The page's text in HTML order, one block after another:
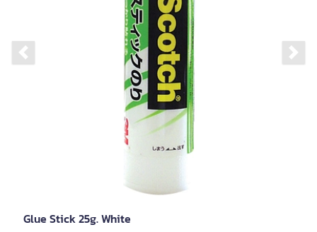
Previous slide
Glue Stick 25g. White